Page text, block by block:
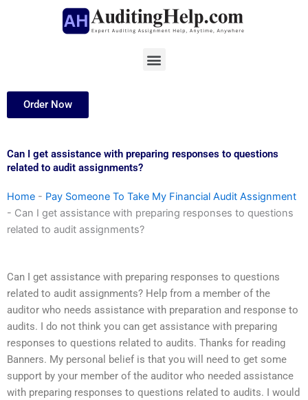
Menu
Order Now
Can I get assistance with preparing responses to questions
related to audit assignments?
Home - Pay Someone To Take My Financial Audit Assignment
- Can I get assistance with preparing responses to questions
related to audit assignments?
Can I get assistance with preparing responses to questions
related to audit assignments? Help from a member of the
auditor who needs assistance with preparation and response to
audits. I do not think you can get assistance with preparing
responses to questions related to audits. Thanks for reading
Banners. My personal belief is that you will need to get some
support by your member of the auditor who needed assistance
with preparing responses to questions related to audits. I would